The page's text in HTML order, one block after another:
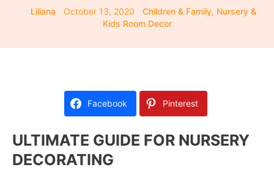
Liliana October 13, 2020 Children & Family, Nursery &
Kids Room Decor
Facebook Pinterest
ULTIMATE GUIDE FOR NURSERY
DECORATING